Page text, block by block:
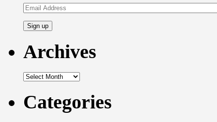
Email
Archives
Archives
Categories